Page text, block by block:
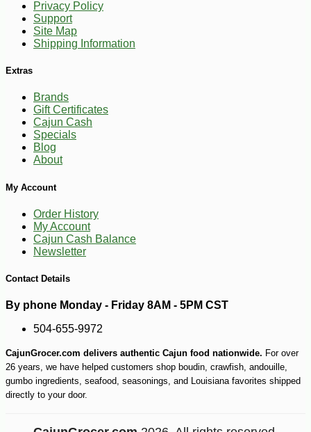
$140
Privacy Policy
Support
Site Map
Shipping Information
Extras
Brands
Gift Certificates
Cajun Cash
Specials
Blog
About
My Account
Order History
My Account
Cajun Cash Balance
Newsletter
Contact Details
By phone Monday - Friday 8AM - 5PM CST
504-655-9972
CajunGrocer.com delivers authentic Cajun food nationwide. For over
26 years, we have helped customers shop boudin, crawfish, andouille,
gumbo ingredients, seafood, seasonings, and Louisiana favorites shipped
directly to your door.